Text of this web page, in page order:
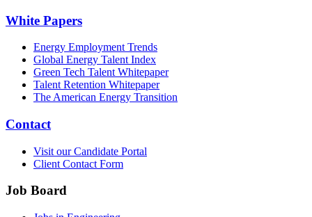
White Papers
Energy Employment Trends
Global Energy Talent Index
Green Tech Talent Whitepaper
Talent Retention Whitepaper
The American Energy Transition
Contact
Visit our Candidate Portal
Client Contact Form
Job Board